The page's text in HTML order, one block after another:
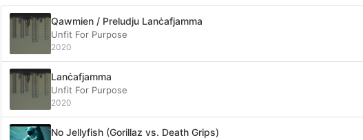
Qawmien / Preludju Lanċafjamma
Unfit For Purpose
2020
Lanċafjamma
Unfit For Purpose
2020
No Jellyfish (Gorillaz vs. Death Grips)